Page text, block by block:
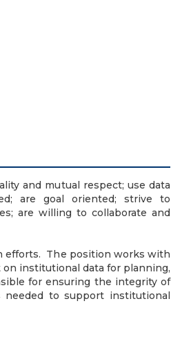
and mutual respect; use data
are goal oriented; strive to
are willing to collaborate and
efforts. The position works with
institutional data for planning,
for ensuring the integrity of
needed to support institutional